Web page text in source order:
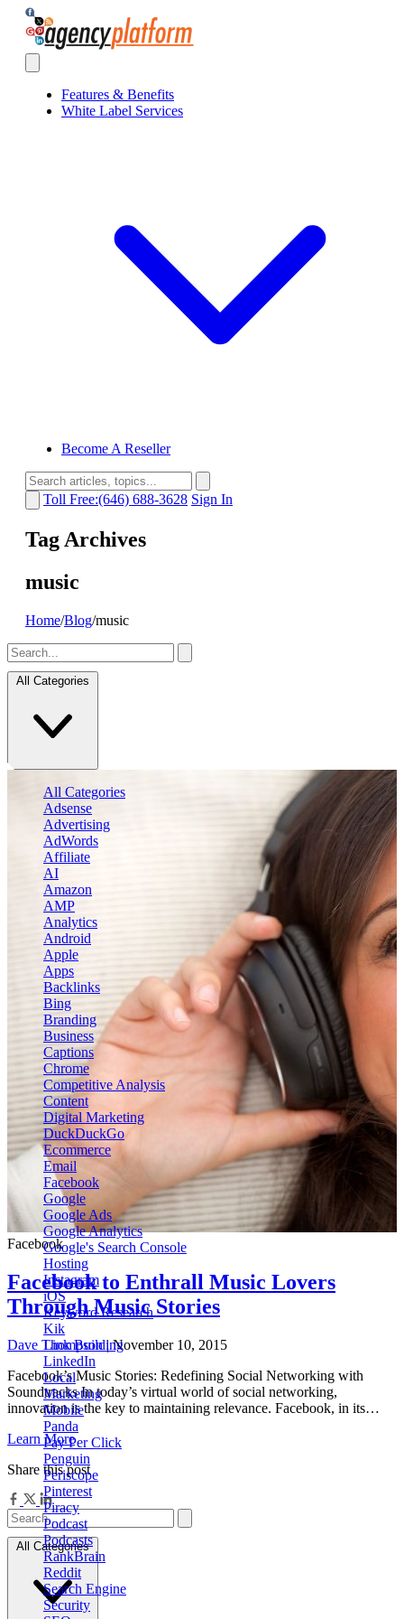
Agency Platform
Features & Benefits
White Label Services
Become A Reseller
Toll Free:(646) 688-3628 Sign In
Tag Archives
music
Home/Blog/music
All Categories
All Categories
Adsense
Advertising
AdWords
Affiliate
AI
Amazon
AMP
Analytics
Android
Apple
Apps
Backlinks
Bing
Branding
Business
Captions
Chrome
Competitive Analysis
Content
Digital Marketing
DuckDuckGo
Ecommerce
Email
Facebook
Google
Google Ads
Google Analytics
Google's Search Console
Hosting
Instagram
iOS
Keyword Research
Kik
Link Building
LinkedIn
Local
Marketing
Mobile
Panda
Pay Per Click
Penguin
Periscope
Pinterest
Piracy
Podcast
Podcasts
RankBrain
Reddit
Search Engine
Security
Facebook
Facebook to Enthrall Music Lovers
Through Music Stories
Dave Thompson| November 10, 2015
Facebook’s Music Stories: Redefining Social Networking with
Soundtracks In today’s virtual world of social networking,
innovation is the key to maintaining relevance. Facebook, in its…
Learn More
Share this post
All Categories